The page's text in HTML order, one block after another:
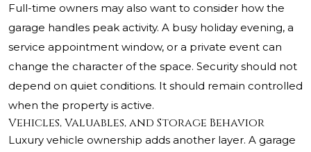
Full-time owners may also want to consider how the
garage handles peak activity. A busy holiday evening, a
service appointment window, or a private event can
change the character of the space. Security should not
depend on quiet conditions. It should remain controlled
when the property is active.
Vehicles, Valuables, and Storage Behavior
Luxury vehicle ownership adds another layer. A garage